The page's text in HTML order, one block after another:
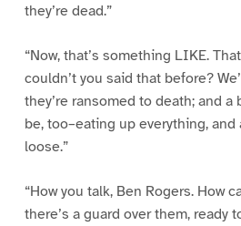
they’re dead.”
“Now, that’s something LIKE.
couldn’t you said that before?
they’re ransomed to death; and a
be, too–eating up everything,
loose.”
“How you talk, Ben Rogers. How
there’s a guard over them, ready